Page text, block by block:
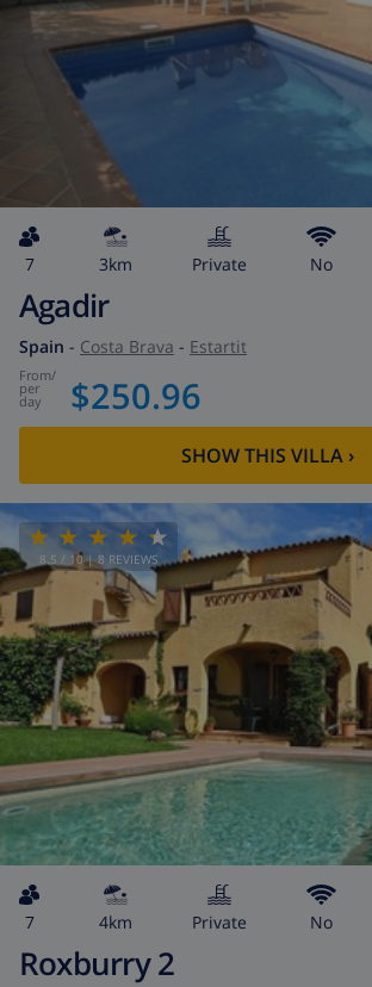
7 3km private No
Agadir
Spain - Costa Brava - Estartit
from/
per
day $250.96
SHOW THIS VILLA›
8.5 / 10 |8 REVIEWS
7 4km private No
Roxburry 2